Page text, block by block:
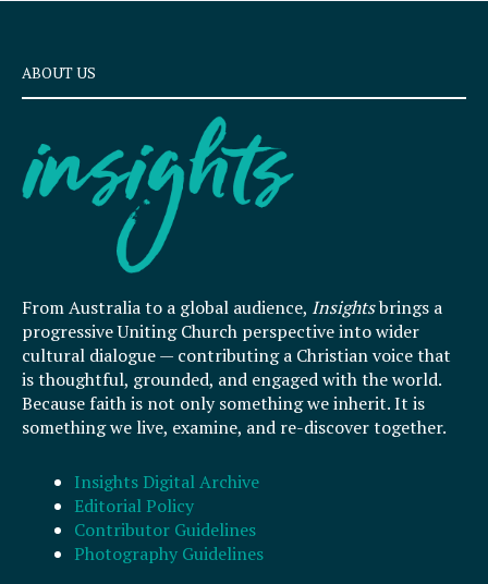
ABOUT US
From Australia to a global audience, Insightsbrings a
progressive Uniting Church perspective into wider
cultural dialogue — contributing a Christian voice that
is thoughtful, grounded, and engaged with the world.
Because faith is not only something we inherit. It is
something we live, examine, and re-discover together.
Insights Digital Archive
Editorial Policy
Contributor Guidelines
Photography Guidelines